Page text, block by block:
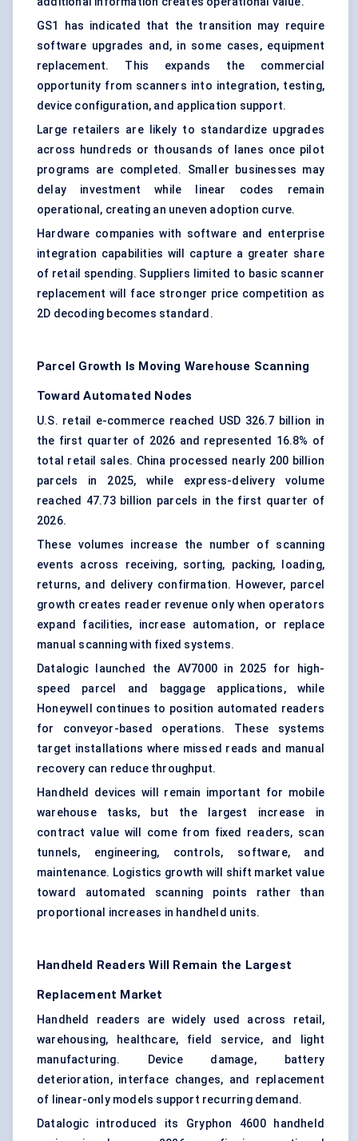
GS1 has indicated that the transition may require
software upgrades and, in some cases, equipment
replacement. This expands the commercial
opportunity from scanners into integration, testing,
device configuration, and application support.
Large retailers are likely to standardize upgrades
across hundreds or thousands of lanes once pilot
programs are completed. Smaller businesses may
delay investment while linear codes remain
operational, creating an uneven adoption curve.
Hardware companies with software and enterprise
integration capabilities will capture a greater share
of retail spending. Suppliers limited to basic scanner
replacement will face stronger price competition as
2D decoding becomes standard.
Parcel Growth Is Moving Warehouse Scanning
Toward Automated Nodes
U.S. retail e-commerce reached USD 326.7 billion in
the first quarter of 2026 and represented 16.8% of
total retail sales. China processed nearly 200 billion
parcels in 2025, while express-delivery volume
reached 47.73 billion parcels in the first quarter of
2026.
These volumes increase the number of scanning
events across receiving, sorting, packing, loading,
returns, and delivery confirmation. However, parcel
growth creates reader revenue only when operators
expand facilities, increase automation, or replace
manual scanning with fixed systems.
Datalogic launched the AV7000 in 2025 for high-
speed parcel and baggage applications, while
Honeywell continues to position automated readers
for conveyor-based operations. These systems
target installations where missed reads and manual
recovery can reduce throughput.
Handheld devices will remain important for mobile
warehouse tasks, but the largest increase in
contract value will come from fixed readers, scan
tunnels, engineering, controls, software, and
maintenance. Logistics growth will shift market value
toward automated scanning points rather than
proportional increases in handheld units.
Handheld Readers Will Remain the Largest
Replacement Market
Handheld readers are widely used across retail,
warehousing, healthcare, field service, and light
manufacturing. Device damage, battery
deterioration, interface changes, and replacement
of linear-only models support recurring demand.
Datalogic introduced its Gryphon 4600 handheld